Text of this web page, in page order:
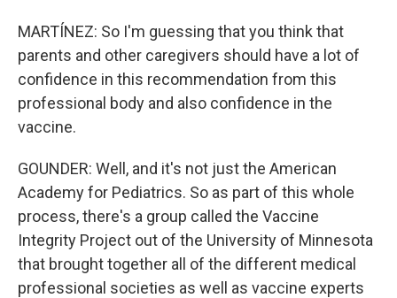
MARTÍNEZ: So I'm guessing that you think that
parents and other caregivers should have a lot of
confidence in this recommendation from this
professional body and also confidence in the
vaccine.
GOUNDER: Well, and it's not just the American
Academy for Pediatrics. So as part of this whole
process, there's a group called the Vaccine
Integrity Project out of the University of Minnesota
that brought together all of the different medical
professional societies as well as vaccine experts